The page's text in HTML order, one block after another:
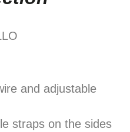
and adjustable
straps on the sides